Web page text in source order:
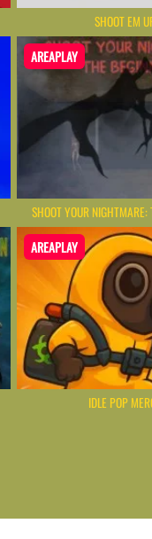
SHOOT EM
AREAPLAY
SHOOT YOUR NIGHTMARE:
AREAPLAY
IDLE POP